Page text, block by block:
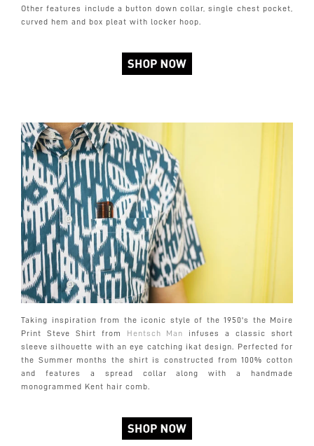
Other features include a button down collar, single chest pocket,
curved hem and box pleat with locker hoop.
Taking inspiration from the iconic style of the 1950's the Moire
Print Steve Shirt from
Hentsch Man
infuses a classic short
sleeve silhouette with an eye catching ikat design. Perfected for
the Summer months the shirt is constructed from 100% cotton
and features a spread collar along with a handmade
monogrammed Kent hair comb.